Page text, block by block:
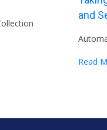
and
Read